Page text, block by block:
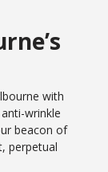
with
wrinkle
beacon of
perpetual